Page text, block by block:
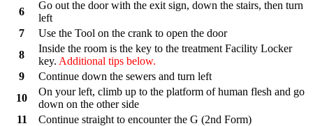
6
Go out the door with the exit sign, down the stairs, then turn
left
7
Use the Tool on the crank to open the door
8
Inside the room is the key to the treatment Facility Locker
key. Additional tips below.
9
Continue down the sewers and turn left
10
On your left, climb up to the platform of human flesh and go
down on the other side
11
Continue straight to encounter the G (2nd Form)